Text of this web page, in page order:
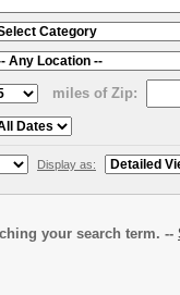
miles of Zip:
Display as:
your search term. --